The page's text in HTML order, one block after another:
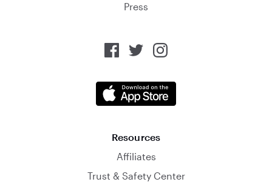
Press
Resources
Affiliates
Trust & Safety Center